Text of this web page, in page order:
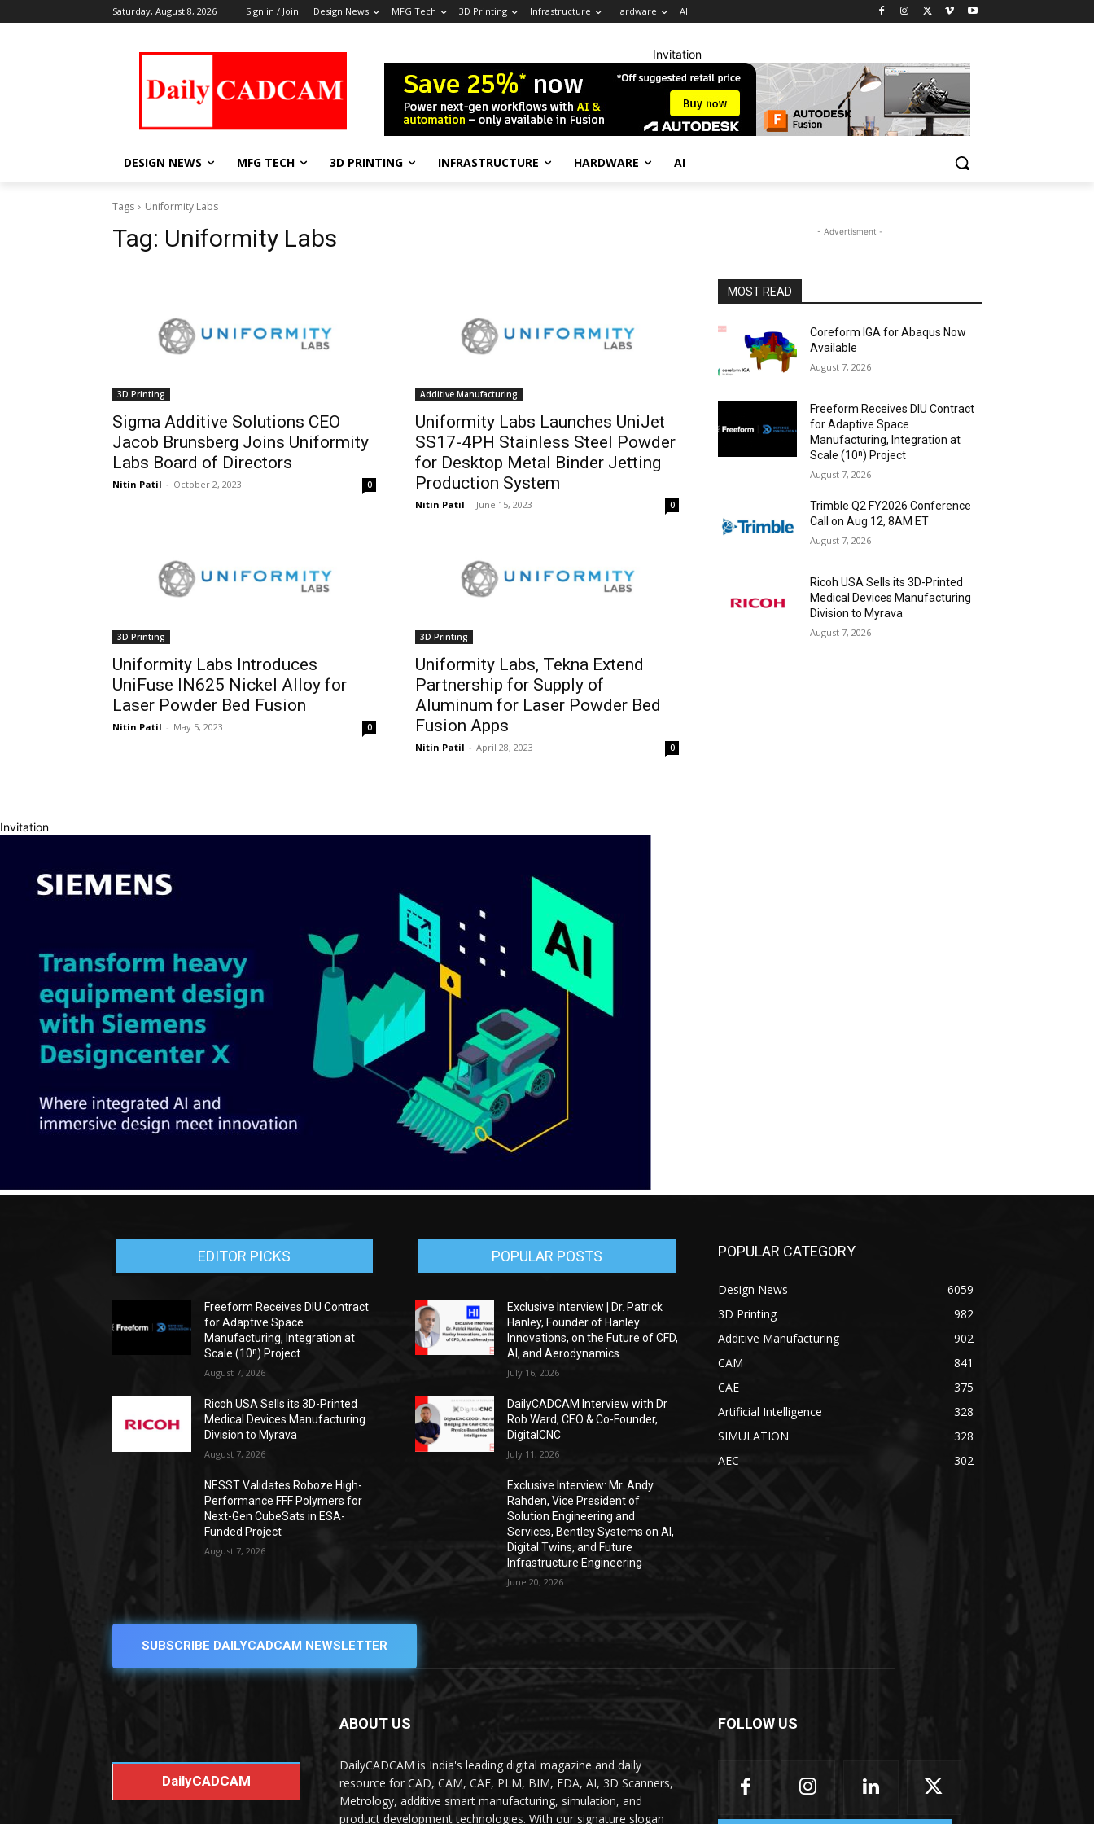
Saturday, August 8, 2026 Sign in / Join Design News MFG Tech 3D Printing Infrastructure Hardware AI
Invitation
DESIGN NEWS MFG TECH 3D PRINTING INFRASTRUCTURE HARDWARE AI
Tags Uniformity Labs
Tag: Uniformity Labs
3D Printing
Sigma Additive Solutions CEO
Jacob Brunsberg Joins Uniformity
Labs Board of Directors
Nitin Patil - October 2, 2023 0
Additive Manufacturing
Uniformity Labs Launches UniJet
SS17-4PH Stainless Steel Powder
for Desktop Metal Binder Jetting
Production System
Nitin Patil - June 15, 2023 0
3D Printing
Uniformity Labs Introduces
UniFuse IN625 Nickel Alloy for
Laser Powder Bed Fusion
Nitin Patil - May 5, 2023 0
3D Printing
Uniformity Labs, Tekna Extend
Partnership for Supply of
Aluminum for Laser Powder Bed
Fusion Apps
Nitin Patil - April 28, 2023 0
- Advertisment -
MOST READ
Coreform IGA for Abaqus Now
Available
August 7, 2026
Freeform Receives DIU Contract
for Adaptive Space
Manufacturing, Integration at
Scale (10ⁿ) Project
August 7, 2026
Trimble Q2 FY2026 Conference
Call on Aug 12, 8AM ET
August 7, 2026
Ricoh USA Sells its 3D-Printed
Medical Devices Manufacturing
Division to Myrava
August 7, 2026
Invitation
EDITOR PICKS
Freeform Receives DIU Contract
for Adaptive Space
Manufacturing, Integration at
Scale (10ⁿ) Project
August 7, 2026
Ricoh USA Sells its 3D-Printed
Medical Devices Manufacturing
Division to Myrava
August 7, 2026
NESST Validates Roboze High-
Performance FFF Polymers for
Next-Gen CubeSats in ESA-
Funded Project
August 7, 2026
POPULAR POSTS
Exclusive Interview | Dr. Patrick
Hanley, Founder of Hanley
Innovations, on the Future of CFD,
AI, and Aerodynamics
July 16, 2026
DailyCADCAM Interview with Dr
Rob Ward, CEO & Co-Founder,
DigitalCNC
July 11, 2026
Exclusive Interview: Mr. Andy
Rahden, Vice President of
Solution Engineering and
Services, Bentley Systems on AI,
Digital Twins, and Future
Infrastructure Engineering
June 20, 2026
POPULAR CATEGORY
Design News
6059
3D Printing
982
Additive Manufacturing
902
CAM
841
CAE
375
Artificial Intelligence
328
SIMULATION
328
AEC
302
SUBSCRIBE DAILYCADCAM NEWSLETTER
DailyCADCAM
ABOUT US
DailyCADCAM is India's leading digital magazine and daily
resource for CAD, CAM, CAE, PLM, BIM, EDA, AI, 3D Scanners,
Metrology, additive smart manufacturing, simulation, and
product development technologies. With our signature slogan
FOLLOW US